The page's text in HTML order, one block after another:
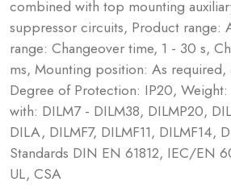
combined with top mounting
suppressor circuits, Product range:
range: Changeover time, 1 - 30 s,
ms, Mounting position: As
Degree of Protection: IP20,
with: DILM7 - DILM38, DILMP20,
DILA, DILMF7, DILMF11, DILMF14,
Standards DIN EN 61812, IEC/EN
UL, CSA